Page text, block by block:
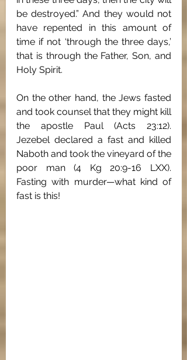
be destroyed.” And they would not
have repented in this amount of
time if not ‘through the three days,’
that is through the Father, Son, and
Holy Spirit.
On the other hand, the Jews fasted
and took counsel that they might kill
the apostle Paul (Acts 23:12).
Jezebel declared a fast and killed
Naboth and took the vineyard of the
poor man (4 Kg 20:9-16 LXX).
Fasting with murder—what kind of
fast is this!